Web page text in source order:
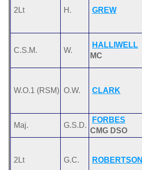
2Lt H. GREW
C.S.M. W.
HALLIWELL
MC
W.O.1 (RSM) O.W. CLARK
Maj. G.S.D.
FORBES
CMG DSO
2Lt G.C. ROBERTSON